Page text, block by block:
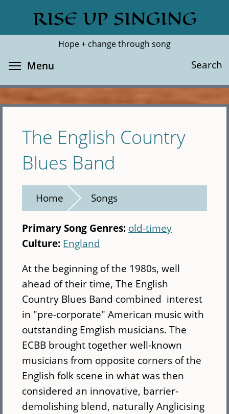
main
RISE UP SINGING
Hope + change through song
Search
Search
Menu
The English Country
Blues Band
Home Songs
Primary Song Genres: old-timey
Culture: England
At the beginning of the 1980s, well
ahead of their time, The English
Country Blues Band combined interest
in "pre-corporate" American music with
outstanding Emglish musicians. The
ECBB brought together well-known
musicians from opposite corners of the
English folk scene in what was then
considered an innovative, barrier-
demolishing blend, naturally Anglicising